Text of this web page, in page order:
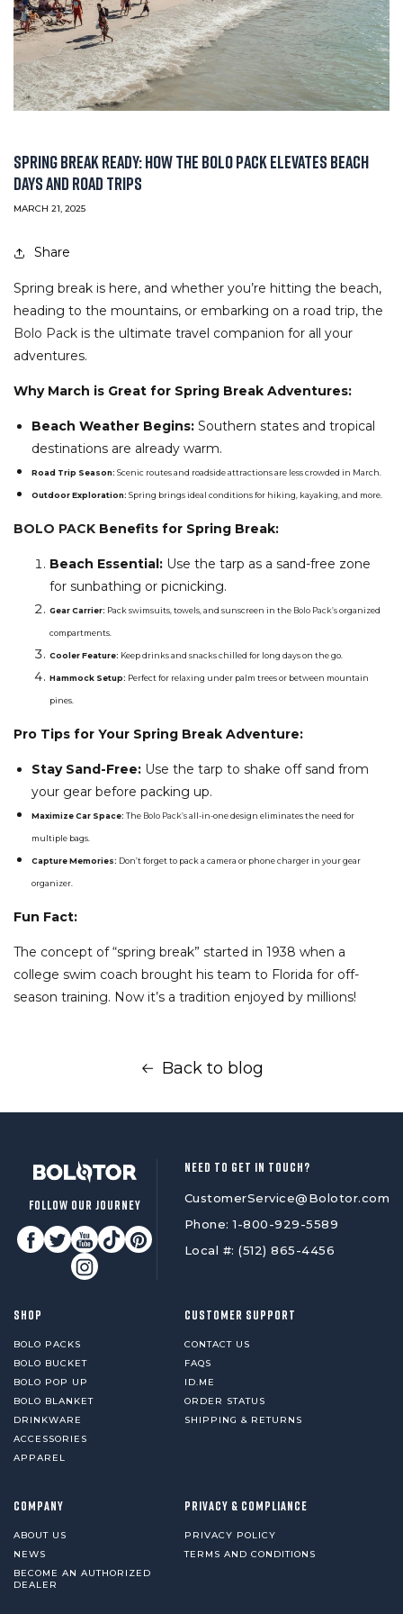
SPRING BREAK READY: HOW THE BOLO PACK ELEVATES BEACH
DAYS AND ROAD TRIPS
MARCH 21, 2025
Share
Spring break is here, and whether you’re hitting the beach,
heading to the mountains, or embarking on a road trip, the
Bolo Pack is the ultimate travel companion for all your
adventures.
Why March is Great for Spring Break Adventures:
Beach Weather Begins: Southern states and tropical
destinations are already warm.
Road Trip Season: Scenic routes and roadside attractions are less crowded in March.
Outdoor Exploration: Spring brings ideal conditions for hiking, kayaking, and more.
BOLO PACK Benefits for Spring Break:
Beach Essential: Use the tarp as a sand-free zone
for sunbathing or picnicking.
Gear Carrier: Pack swimsuits, towels, and sunscreen in the Bolo Pack’s organized
compartments.
Cooler Feature: Keep drinks and snacks chilled for long days on the go.
Hammock Setup: Perfect for relaxing under palm trees or between mountain
pines.
Pro Tips for Your Spring Break Adventure:
Stay Sand-Free: Use the tarp to shake off sand from
your gear before packing up.
Maximize Car Space: The Bolo Pack’s all-in-one design eliminates the need for
multiple bags.
Capture Memories: Don’t forget to pack a camera or phone charger in your gear
organizer.
Fun Fact:
The concept of “spring break” started in 1938 when a
college swim coach brought his team to Florida for off-
season training. Now it’s a tradition enjoyed by millions!
Back to blog
FOLLOW OUR JOURNEY
NEED TO GET IN TOUCH?
CustomerService@Bolotor.com
Phone: 1-800-929-5589
Local #: (512) 865-4456
SHOP
BOLO PACKS
BOLO BUCKET
BOLO POP UP
BOLO BLANKET
DRINKWARE
ACCESSORIES
APPAREL
CUSTOMER SUPPORT
CONTACT US
FAQS
ID.ME
ORDER STATUS
SHIPPING & RETURNS
COMPANY
ABOUT US
NEWS
BECOME AN AUTHORIZED
DEALER
PRIVACY & COMPLIANCE
PRIVACY POLICY
TERMS AND CONDITIONS